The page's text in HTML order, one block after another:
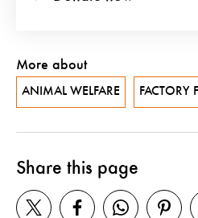
More about
ANIMAL WELFARE FACTORY
Share this page